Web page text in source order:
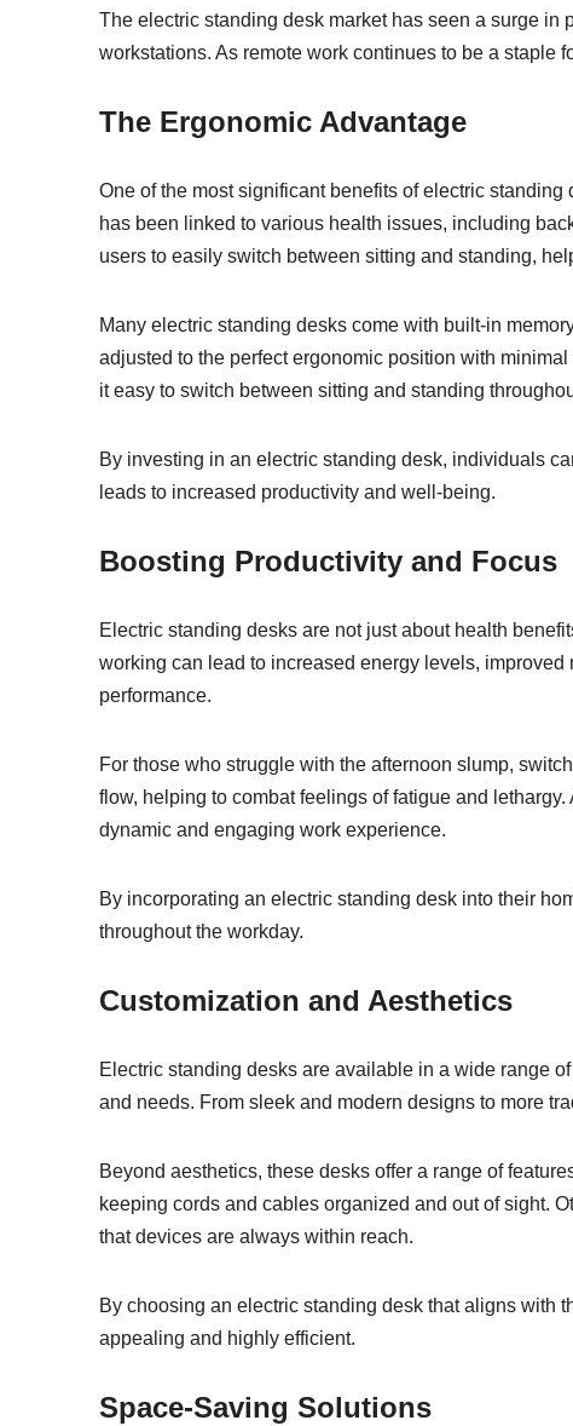
The electric standing desk market has seen a surge
workstations. As remote work continues to be a staple
The Ergonomic Advantage
One of the most significant benefits of electric
has been linked to various health issues, including
users to easily switch between sitting and standing,
Many electric standing desks come with built-in
adjusted to the perfect ergonomic position with
it easy to switch between sitting and standing
By investing in an electric standing desk, individuals
leads to increased productivity and well-being.
Boosting Productivity and Focus
Electric standing desks are not just about health
working can lead to increased energy levels,
performance.
For those who struggle with the afternoon slump,
flow, helping to combat feelings of fatigue and
dynamic and engaging work experience.
By incorporating an electric standing desk into their
throughout the workday.
Customization and Aesthetics
Electric standing desks are available in a wide range
and needs. From sleek and modern designs to more
Beyond aesthetics, these desks offer a range of
keeping cords and cables organized and out of sight.
that devices are always within reach.
By choosing an electric standing desk that aligns with
appealing and highly efficient.
Space-Saving Solutions